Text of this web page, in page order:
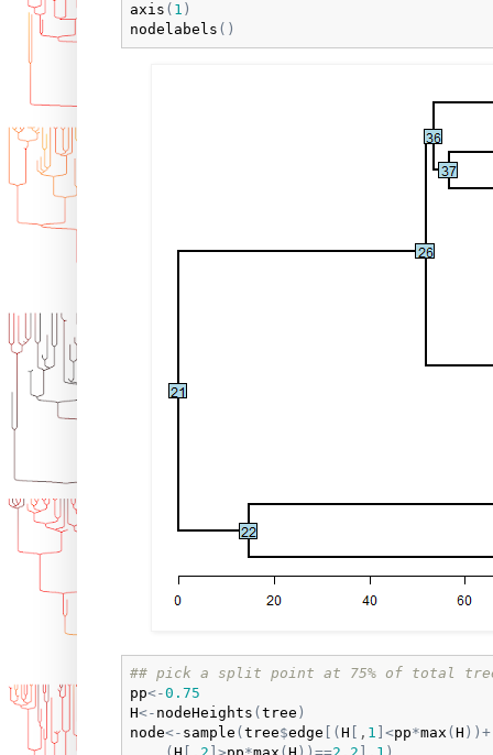
axis ( 1 )
nodelabels ( )
## pick a split point at 75% of total
pp<-0.75
H<- nodeHeights ( tree )
node<- sample ( tree$edge ( H , 1 <pp*max ( H ) ) +